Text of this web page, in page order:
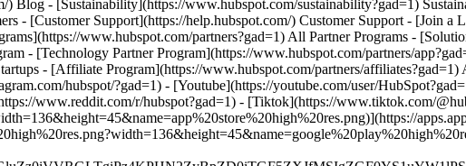
hubspot/?gad=1) - [Youtube](https://youtube.com/user/
www.reddit.com/r/hubspot?gad=1) - [Tiktok](https://www.tiktok.com/